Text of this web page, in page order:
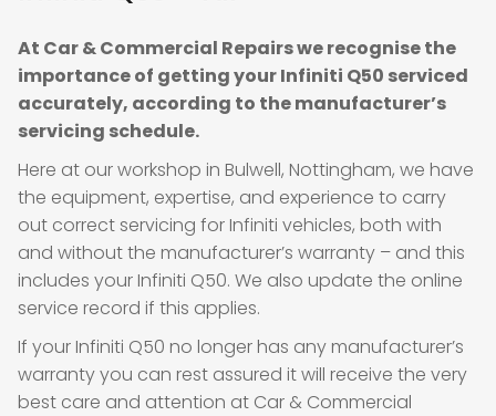
At Car & Commercial Repairs we recognise the
importance of getting your Infiniti Q50 serviced
accurately, according to the manufacturer’s
servicing schedule.
Here at our workshop in Bulwell, Nottingham, we have
the equipment, expertise, and experience to carry
out correct servicing for Infiniti vehicles, both with
and without the manufacturer’s warranty – and this
includes your Infiniti Q50. We also update the online
service record if this applies.
If your Infiniti Q50 no longer has any manufacturer’s
warranty you can rest assured it will receive the very
best care and attention at Car & Commercial